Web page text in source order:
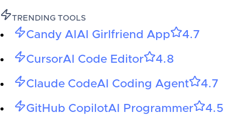
TRENDING TOOLS
Candy AI AI Girlfriend App 4.7
CursorAI Code Editor 4.8
Claude CodeAI Coding Agent 4.7
GitHub CopilotAI Programmer 4.5